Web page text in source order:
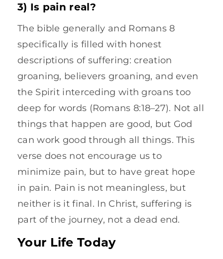
3) Is pain real?
The bible generally and Romans 8
specifically is filled with honest
descriptions of suffering: creation
groaning, believers groaning, and even
the Spirit interceding with groans too
deep for words (Romans 8:18–27). Not all
things that happen are good, but God
can work good through all things. This
verse does not encourage us to
minimize pain, but to have great hope
in pain. Pain is not meaningless, but
neither is it final. In Christ, suffering is
part of the journey, not a dead end.
Your Life Today